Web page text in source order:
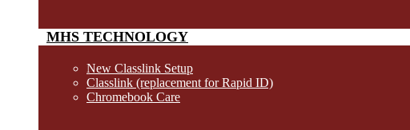
MHS TECHNOLOGY
New Classlink Setup
Classlink (replacement for Rapid ID)
Chromebook Care